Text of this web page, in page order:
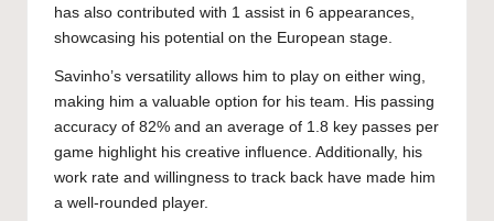
has also contributed with 1 assist in 6 appearances,
showcasing his potential on the European stage.
Savinho’s versatility allows him to play on either wing,
making him a valuable option for his team. His passing
accuracy of 82% and an average of 1.8 key passes per
game highlight his creative influence. Additionally, his
work rate and willingness to track back have made him
a well-rounded player.